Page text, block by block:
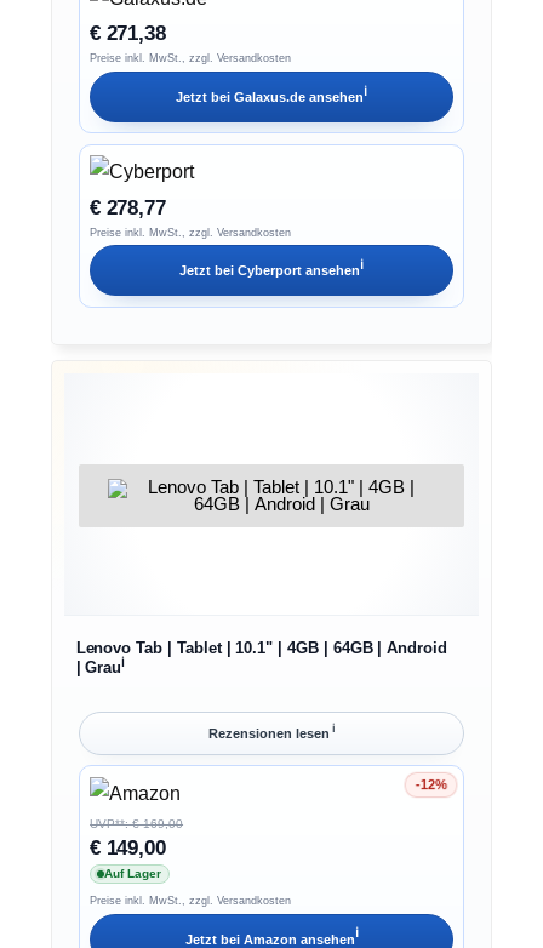
€ 271,38
Preise inkl. MwSt., zzgl. Versandkosten
Jetzt bei Galaxus.de ansehenℹ︎
€ 278,77
Preise inkl. MwSt., zzgl. Versandkosten
Jetzt bei Cyberport ansehenℹ︎
Lenovo Tab | Tablet | 10.1" | 4GB | 64GB | Android
| Grauℹ︎
Rezensionen lesen ℹ︎
-12%
Ersparnis 12%
UVP**: € 169,00
€ 149,00
Auf Lager
Preise inkl. MwSt., zzgl. Versandkosten
Jetzt bei Amazon ansehenℹ︎